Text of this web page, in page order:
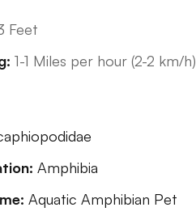
Feet
1-1 Miles per hour (2-2 km/h)
Amphibia
Aquatic Amphibian Pet